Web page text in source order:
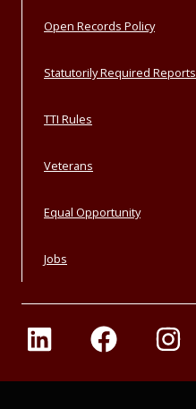
Open Records Policy
Statutorily Required Reports
TTI Rules
Veterans
Equal Opportunity
Jobs